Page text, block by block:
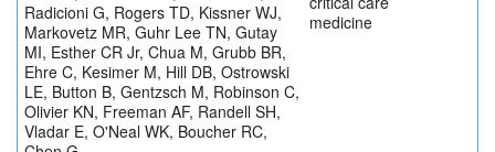
Radicioni G, Rogers TD, Kissner WJ,
Markovetz MR, Guhr Lee TN, Gutay
MI, Esther CR Jr, Chua M, Grubb BR,
Ehre C, Kesimer M, Hill DB, Ostrowski
LE, Button B, Gentzsch M, Robinson C,
Olivier KN, Freeman AF, Randell SH,
Vladar E, O'Neal WK, Boucher RC,
medicine